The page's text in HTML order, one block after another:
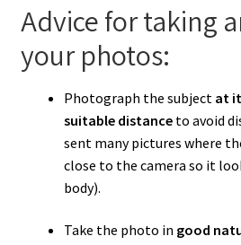
Advice for taking
your photos:
Photograph the subject at
suitable distanceto avoid
sent many pictures where
close to the camera so it
body).
Take the photo in good